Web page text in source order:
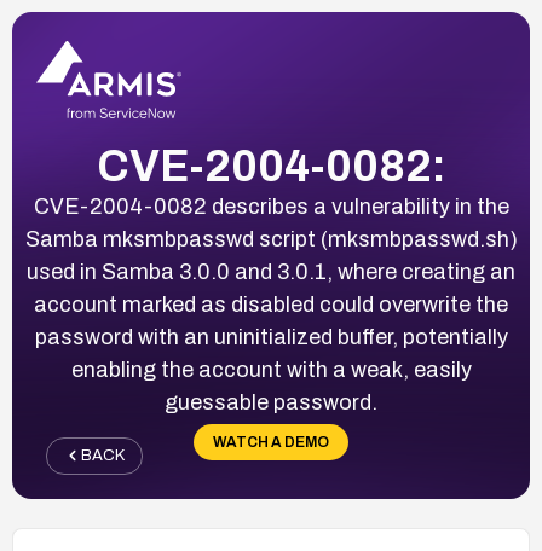
CVE-2004-0082:
CVE-2004-0082 describes a vulnerability in the
Samba mksmbpasswd script (mksmbpasswd.sh)
used in Samba 3.0.0 and 3.0.1, where creating an
account marked as disabled could overwrite the
password with an uninitialized buffer, potentially
enabling the account with a weak, easily
guessable password.
WATCH A DEMO
BACK